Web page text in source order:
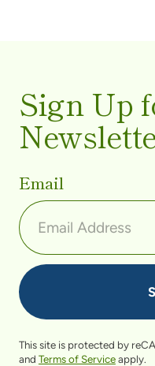
Sign Up
Email
This site is protected by
and Terms of Serviceapply.